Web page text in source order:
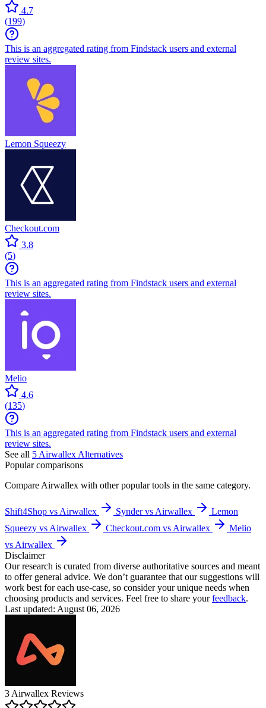
4.7
(199)
This is an aggregated rating from Findstack users and external
review sites.
Lemon Squeezy
Checkout.com
3.8
(5)
This is an aggregated rating from Findstack users and external
review sites.
Melio
4.6
(135)
This is an aggregated rating from Findstack users and external
review sites.
See all 5 Airwallex Alternatives
Popular comparisons
Compare Airwallex with other popular tools in the same category.
Shift4Shop vs Airwallex Synder vs Airwallex
Lemon
Squeezy vs Airwallex
Checkout.com vs Airwallex
Melio
vs Airwallex
Disclaimer
Our research is curated from diverse authoritative sources and meant
to offer general advice. We don’t guarantee that our suggestions will
work best for each use-case, so consider your unique needs when
choosing products and services. Feel free to share yourfeedback.
Last updated: August 06, 2026
3 Airwallex Reviews